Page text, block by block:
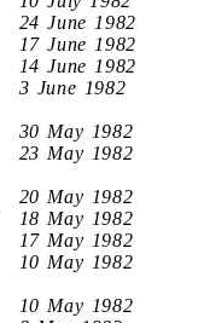
24 June 1982
17 June 1982
14 June 1982
3 June 1982
30 May 1982
23 May 1982
20 May 1982
18 May 1982
17 May 1982
10 May 1982
10 May 1982